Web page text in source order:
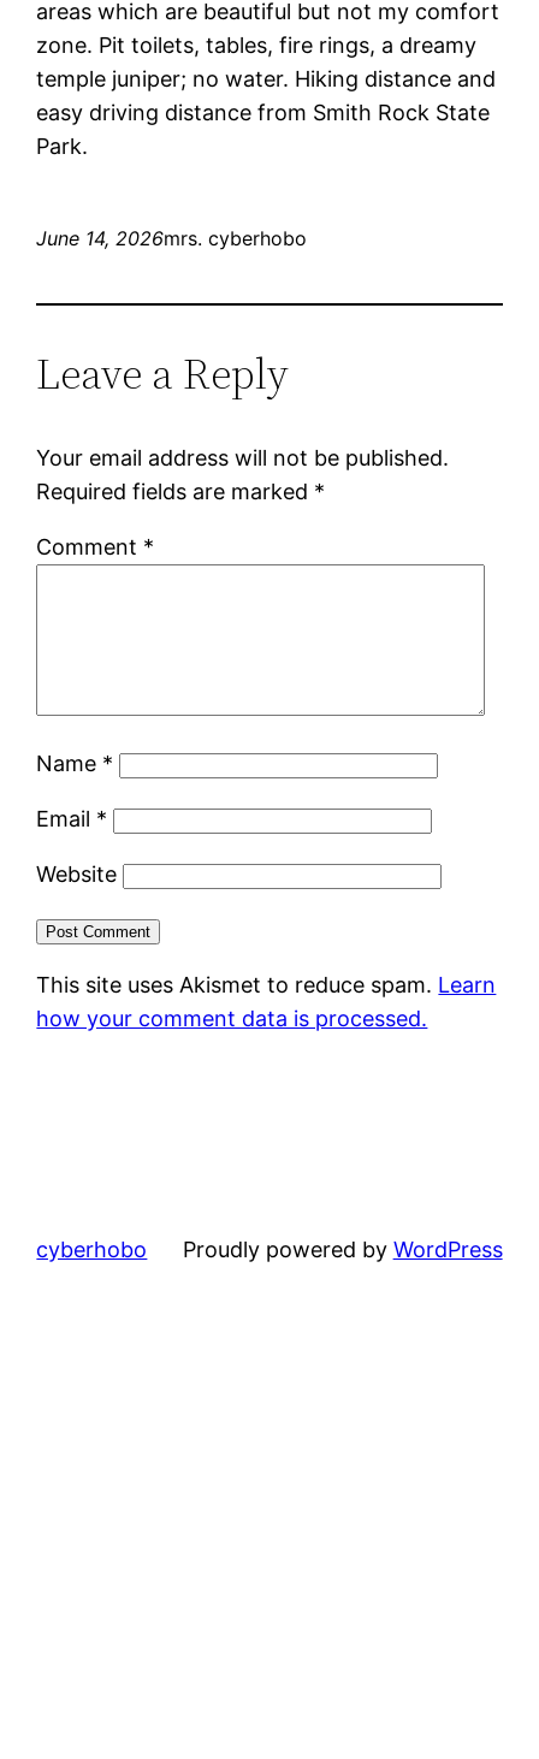
areas which are beautiful but not my comfort
zone. Pit toilets, tables, fire rings, a dreamy
temple juniper; no water. Hiking distance and
easy driving distance from Smith Rock State
Park.
June 14, 2026mrs. cyberhobo
Leave a Reply
Your email address will not be published.
Required fields are marked *
Comment *
Name *
Email *
Website
This site uses Akismet to reduce spam. Learn
how your comment data is processed.
cyberhobo Proudly powered by WordPress